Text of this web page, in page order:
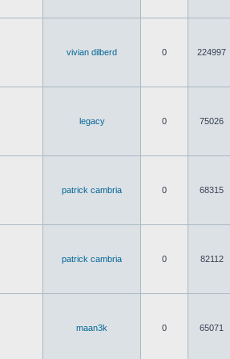
vivian dilberd 0 224997
legacy 0 75026
patrick cambria 0 68315
patrick cambria 0 82112
maan3k 0 65071